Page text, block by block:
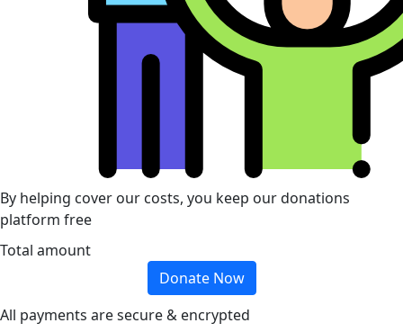
By helping cover our costs, you keep our donations
platform free
Total amount
Donate Now
All payments are secure & encrypted